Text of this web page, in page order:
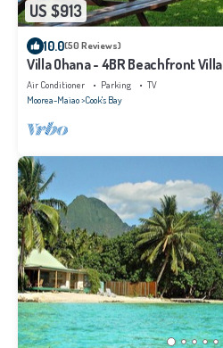
US $913
10.0(50 Reviews)
Villa Ohana - 4BR Beachfront Villa
Air Conditioner Parking
TV
Moorea-Maiao Cook's Bay